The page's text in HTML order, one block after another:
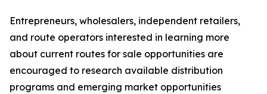
Entrepreneurs, wholesalers, independent retailers,
and route operators interested in learning more
about current routes for sale opportunities are
encouraged to research available distribution
programs and emerging market opportunities